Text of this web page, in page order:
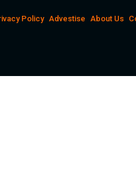
Policy Advestise About Us